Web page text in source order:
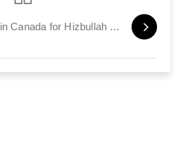
Lebanese Arrested in Canada for Hizbullah Ties